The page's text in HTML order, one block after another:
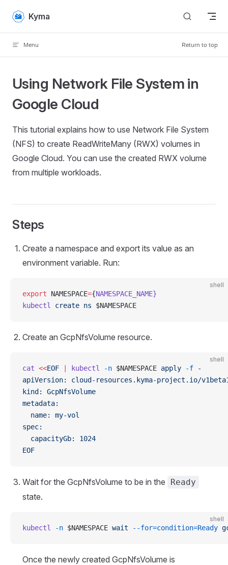
Skip to content
Kyma
Menu Return to top
Using Network File System in
Google Cloud
This tutorial explains how to use Network File System
(NFS) to create ReadWriteMany (RWX) volumes in
Google Cloud. You can use the created RWX volume
from multiple workloads.
Steps
Create a namespace and export its value as an
environment variable. Run:
shell
export NAMESPACE={NAMESPACE_NAME}
kubectl
create ns $NAMESPACE
Create an GcpNfsVolume resource.
shell
cat <<EOF kubectl -n $NAMESPACE apply -f -
apiVersion: cloud-resources.kyma-project.io/
kind: GcpNfsVolume
metadata:
  name: my-vol
spec:
  capacityGb: 1024
EOF
Wait for the GcpNfsVolume to be in the Ready
state.
shell
kubectl -n $NAMESPACE wait --for=condition=Ready
Once the newly created GcpNfsVolume is